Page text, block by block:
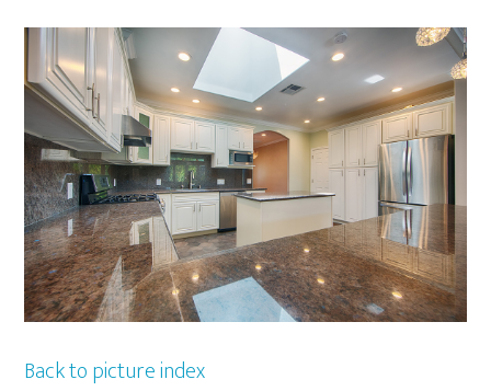
Back to picture index